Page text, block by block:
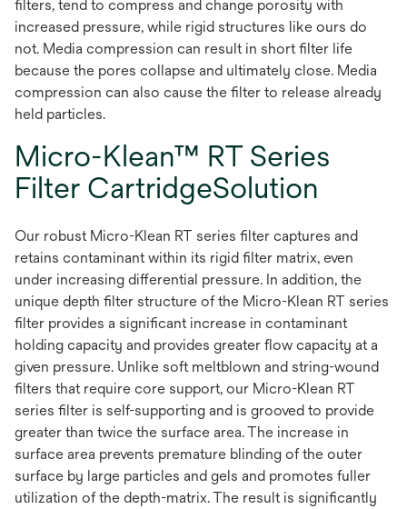
filters, tend to compress and change porosity with
increased pressure, while rigid structures like ours do
not. Media compression can result in short filter life
because the pores collapse and ultimately close. Media
compression can also cause the filter to release already
held particles.
Micro-Klean™ RT Series
Filter CartridgeSolution
Our robust Micro-Klean RT series filter captures and
retains contaminant within its rigid filter matrix, even
under increasing differential pressure. In addition, the
unique depth filter structure of the Micro-Klean RT series
filter provides a significant increase in contaminant
holding capacity and provides greater flow capacity at a
given pressure. Unlike soft meltblown and string-wound
filters that require core support, our Micro-Klean RT
series filter is self-supporting and is grooved to provide
greater than twice the surface area. The increase in
surface area prevents premature blinding of the outer
surface by large particles and gels and promotes fuller
utilization of the depth-matrix. The result is significantly